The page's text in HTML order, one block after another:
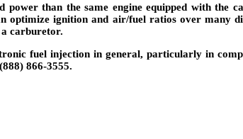
power than the same engine equipped with
optimize ignition and air/fuel ratios over many
carburetor.
fuel injection in general, particularly in
866-3555.